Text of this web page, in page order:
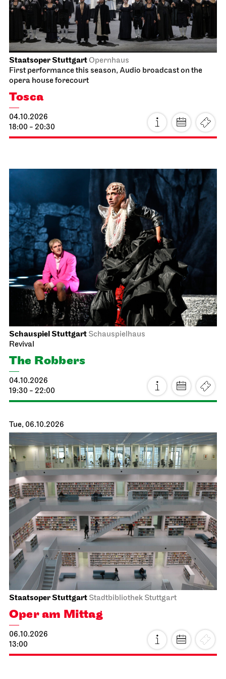
Staatsoper StuttgartOpernhaus
First performance this season, Audio broadcast on the
opera house forecourt
Tosca
04.10.2026
18:00 - 20:30
Schauspiel Stuttgart Schauspielhaus
Revival
The Robbers
04.10.2026
19:30 - 22:00
Tue, 06.10.2026
Staatsoper Stuttgart Stadtbibliothek Stuttgart
Oper am Mittag
06.10.2026
13:00